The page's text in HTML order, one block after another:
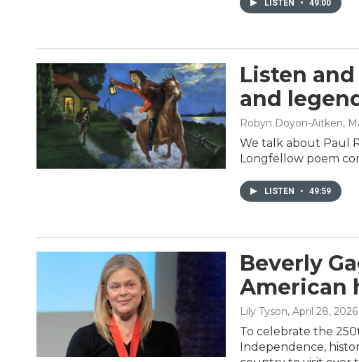
LISTEN • 49:00
Listen
and
Robyn Doyon-Aitken,
We talk about Paul
Longfellow poem
LISTEN • 49:59
Beverly
American
Lily Tyson, April 28, 2026
To celebrate the
Independence,